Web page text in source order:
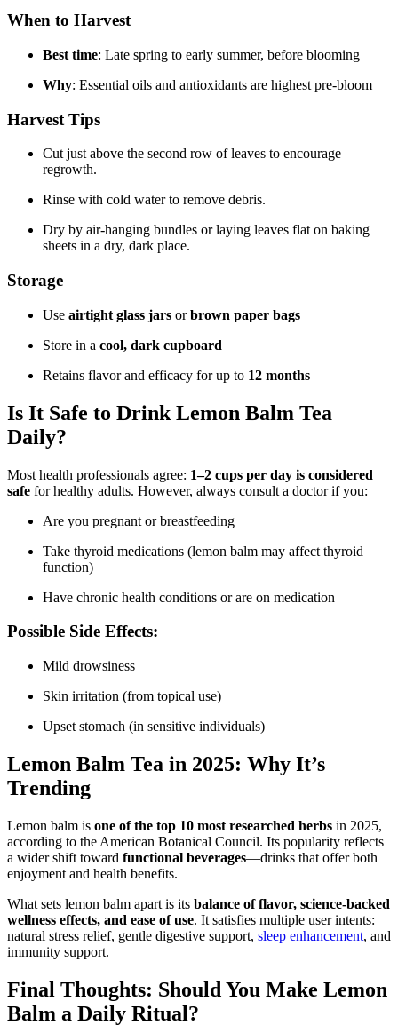
When to Harvest
Best time: Late spring to early summer, before blooming
Why: Essential oils and antioxidants are highest pre-bloom
Harvest Tips
Cut just above the second row of leaves to encourage
regrowth.
Rinse with cold water to remove debris.
Dry by air-hanging bundles or laying leaves flat on baking
sheets in a dry, dark place.
Storage
Use airtight glass jars orbrown paper bags
Store in a cool, dark cupboard
Retains flavor and efficacy for up to 12 months
Is It Safe to Drink Lemon Balm Tea
Daily?
Most health professionals agree: 1–2 cups per day is considered
safe for healthy adults. However, always consult a doctor if you:
Are you pregnant or breastfeeding
Take thyroid medications (lemon balm may affect thyroid
function)
Have chronic health conditions or are on medication
Possible Side Effects:
Mild drowsiness
Skin irritation (from topical use)
Upset stomach (in sensitive individuals)
Lemon Balm Tea in 2025: Why It’s
Trending
Lemon balm is one of the top 10 most researched herbs in 2025,
according to the American Botanical Council. Its popularity reflects
a wider shift toward functional beverages—drinks that offer both
enjoyment and health benefits.
What sets lemon balm apart is its balance of flavor, science-backed
wellness effects, and ease of use. It satisfies multiple user intents:
natural stress relief, gentle digestive support, sleep enhancement, and
immunity support.
Final Thoughts: Should You Make Lemon
Balm a Daily Ritual?